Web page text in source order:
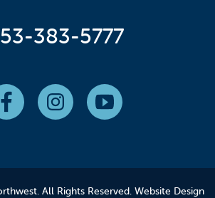
383-5777
All Rights Reserved. Website Design